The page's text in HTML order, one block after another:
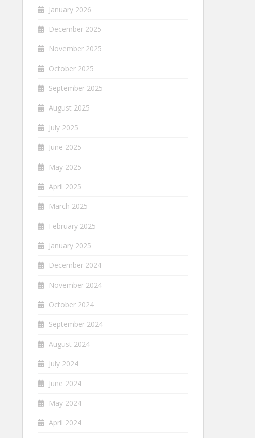
January 2026
December 2025
November 2025
October 2025
September 2025
August 2025
July 2025
June 2025
May 2025
April 2025
March 2025
February 2025
January 2025
December 2024
November 2024
October 2024
September 2024
August 2024
July 2024
June 2024
May 2024
April 2024